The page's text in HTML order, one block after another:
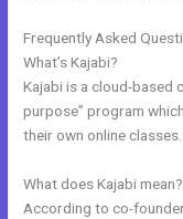
Frequently Asked
What’s Kajabi?
Kajabi is a cloud-based
purpose” program
their own online classes.
What does Kajabi mean?
According to co-